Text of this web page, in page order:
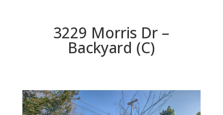
3229 Morris Dr –
Backyard (C)